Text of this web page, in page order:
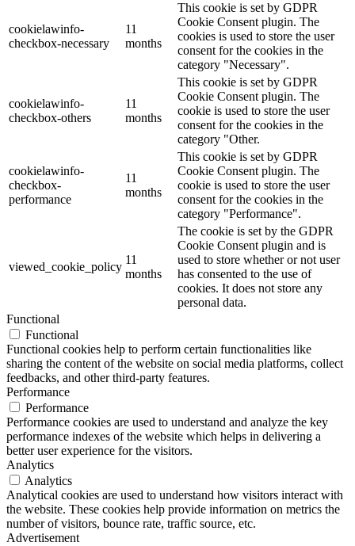
cookielawinfo-
checkbox-necessary
11
months
This cookie is set by GDPR
Cookie Consent plugin. The
cookies is used to store the user
consent for the cookies in the
category "Necessary".
cookielawinfo-
checkbox-others
11
months
This cookie is set by GDPR
Cookie Consent plugin. The
cookie is used to store the user
consent for the cookies in the
category "Other.
cookielawinfo-
checkbox-
performance
11
months
This cookie is set by GDPR
Cookie Consent plugin. The
cookie is used to store the user
consent for the cookies in the
category "Performance".
viewed_cookie_policy
11
months
The cookie is set by the GDPR
Cookie Consent plugin and is
used to store whether or not user
has consented to the use of
cookies. It does not store any
personal data.
Functional
Functional
Functional cookies help to perform certain functionalities like
sharing the content of the website on social media platforms, collect
feedbacks, and other third-party features.
Performance
Performance
Performance cookies are used to understand and analyze the key
performance indexes of the website which helps in delivering a
better user experience for the visitors.
Analytics
Analytics
Analytical cookies are used to understand how visitors interact with
the website. These cookies help provide information on metrics the
number of visitors, bounce rate, traffic source, etc.
Advertisement